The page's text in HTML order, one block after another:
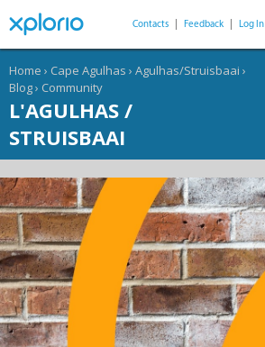
Contacts Feedback Log In
Home › Cape Agulhas › Agulhas/Struisbaai ›
Blog› Community
L'AGULHAS /
STRUISBAAI